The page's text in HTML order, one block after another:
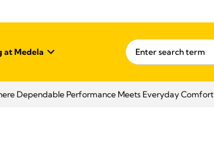
at Medela
Dependable Performance Meets Everyday Comfort